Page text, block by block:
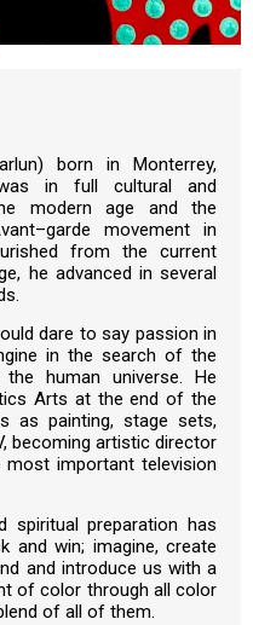
born in Monterrey,
in full cultural and
modern age and the
movement in
from the current
he advanced in several
dare to say passion in
in the search of the
human universe. He
Arts at the end of the
as painting, stage sets,
becoming artistic director
important television
spiritual preparation has
and win; imagine, create
and introduce us with a
of color through all color
of all of them.